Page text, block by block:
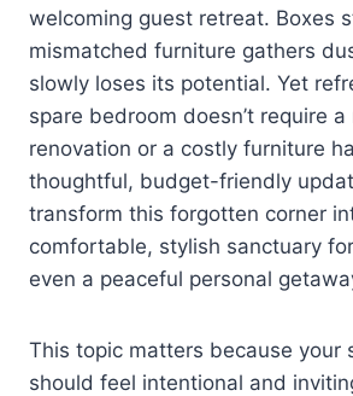
welcoming guest retreat. Boxes
mismatched furniture gathers
slowly loses its potential. Yet
spare bedroom doesn’t require a
renovation or a costly furniture
thoughtful, budget-friendly
transform this forgotten corner
comfortable, stylish sanctuary
even a peaceful personal
This topic matters because your
should feel intentional and